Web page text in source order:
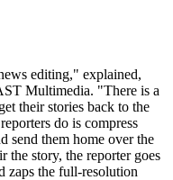
editing," explained,
Multimedia. "There is a
their stories back to the
do is compress
send them home over the
story, the reporter goes
zaps the full-resolution